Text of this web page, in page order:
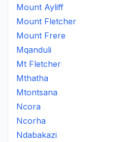
Mount Ayliff
Mount Fletcher
Mount Frere
Mqanduli
Mt Fletcher
Mthatha
Mtontsana
Ncora
Ncorha
Ndabakazi